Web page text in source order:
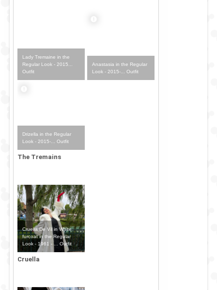
Lady Tremaine in the
Regular Look - 2015...
Outfit
Anastasia in the Regular
Look - 2015-... Outfit
Drizella in the Regular
Look - 2015-... Outfit
The Tremains
Cruella De Vil in White
furcoat in the Regular
Look - 1961 - ... Outfit
Cruella